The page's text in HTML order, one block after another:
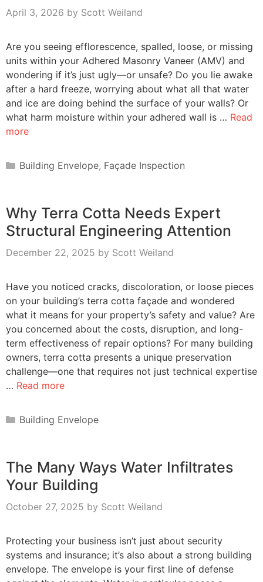
April 3, 2026 by Scott Weiland
Are you seeing efflorescence, spalled, loose, or missing
units within your Adhered Masonry Vaneer (AMV) and
wondering if it’s just ugly—or unsafe? Do you lie awake
after a hard freeze, worrying about what all that water
and ice are doing behind the surface of your walls? Or
what harm moisture within your adhered wall is … Read
more
Categories
Building Envelope, Façade Inspection
Why Terra Cotta Needs Expert
Structural Engineering Attention
December 22, 2025 by Scott Weiland
Have you noticed cracks, discoloration, or loose pieces
on your building’s terra cotta façade and wondered
what it means for your property’s safety and value? Are
you concerned about the costs, disruption, and long-
term effectiveness of repair options? For many building
owners, terra cotta presents a unique preservation
challenge—one that requires not just technical expertise
… Read more
Categories
Building Envelope
The Many Ways Water Infiltrates
Your Building
October 27, 2025 by Scott Weiland
Protecting your business isn’t just about security
systems and insurance; it’s also about a strong building
envelope. The envelope is your first line of defense